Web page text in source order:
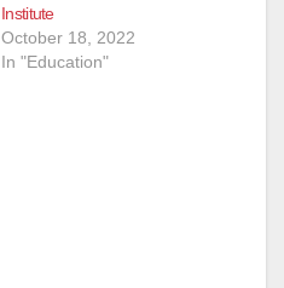
Institute
October 18, 2022
In "Education"